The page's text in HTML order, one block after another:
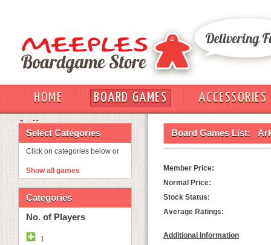
HOME BOARD GAMES
ACCESSORIES
OUT
Select Categories
Click on categories below or
Show all games
Categories
No. of Players
1
Board Games List:
Member Price:
Normal Price:
Stock Status:
Average Ratings:
Additional Information